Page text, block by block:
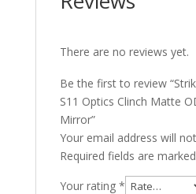
There are no reviews yet.
Be the first to review
S11 Optics Clinch Matte
Mirror”
Your email address will
Required fields are marked
Your rating *